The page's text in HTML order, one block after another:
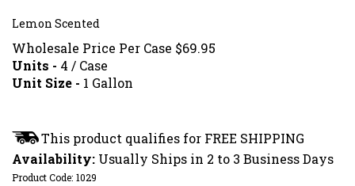
Lemon Scented
Wholesale Price Per Case $69.95
Units - 4 / Case
Unit Size - 1 Gallon
Availability: Usually Ships in 2 to 3 Business Days
Product Code: 1029